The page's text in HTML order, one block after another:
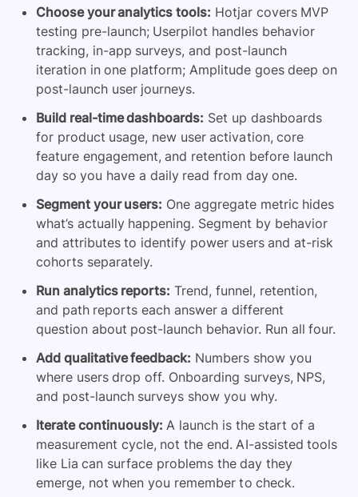
Choose your analytics tools: Hotjar covers MVP
testing pre-launch; Userpilot handles behavior
tracking, in-app surveys, and post-launch
iteration in one platform; Amplitude goes deep on
post-launch user journeys.
Build real-time dashboards: Set up dashboards
for product usage, new user activation, core
feature engagement, and retention before launch
day so you have a daily read from day one.
Segment your users: One aggregate metric hides
what’s actually happening. Segment by behavior
and attributes to identify power users and at-risk
cohorts separately.
Run analytics reports: Trend, funnel, retention,
and path reports each answer a different
question about post-launch behavior. Run all four.
Add qualitative feedback: Numbers show you
where users drop off. Onboarding surveys, NPS,
and post-launch surveys show you why.
Iterate continuously: A launch is the start of a
measurement cycle, not the end. AI-assisted tools
like Lia can surface problems the day they
emerge, not when you remember to check.